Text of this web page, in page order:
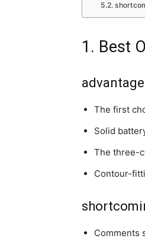
1. Best
advantage
The first
Solid
The three-
Contour-
Comments